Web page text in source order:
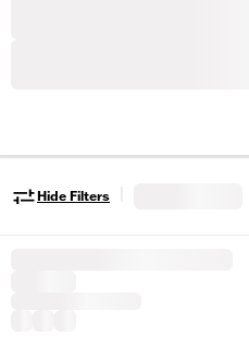
Hide Filters